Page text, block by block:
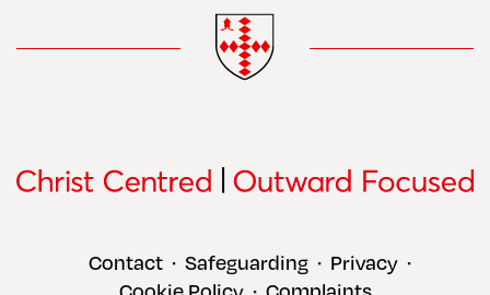
Contact • Safeguarding • Privacy •
•